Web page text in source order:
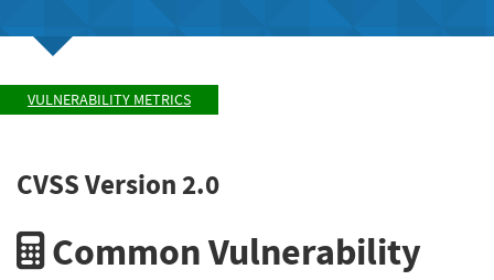
VULNERABILITY METRICS
CVSS Version 2.0
Common Vulnerability